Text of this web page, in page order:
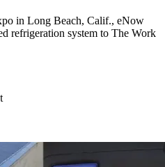
in Long Beach, Calif., eNow
refrigeration system to The Work